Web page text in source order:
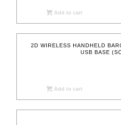
Add to cart
2D WIRELESS HANDHELD
USB BASE
Add to cart